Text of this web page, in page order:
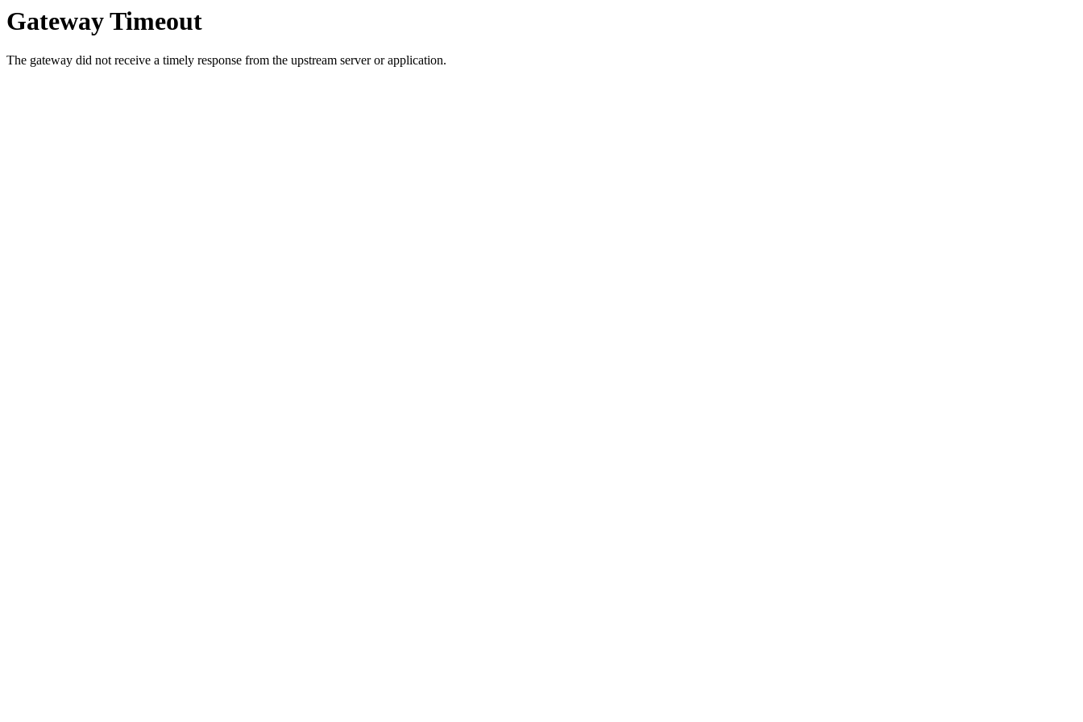
Gateway Timeout
The gateway did not receive a timely response from the upstream server or application.